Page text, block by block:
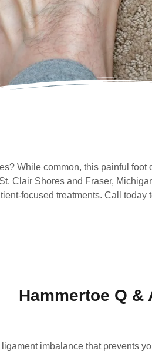
While common, this painful
Clair Shores and Fraser,
focused treatments. Call
Hammertoe Q &
imbalance that prevents